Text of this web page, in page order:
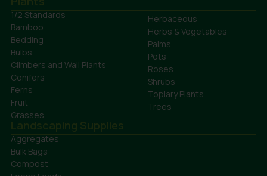
1/2 Standards
Bamboo
Bedding
Bulbs
Climbers and Wall Plants
Conifers
Ferns
Fruit
Grasses
Herbaceous
Herbs & Vegetables
Palms
Pots
Roses
Shrubs
Topiary Plants
Trees
Landscaping Supplies
Aggregates
Bulk Bags
Compost